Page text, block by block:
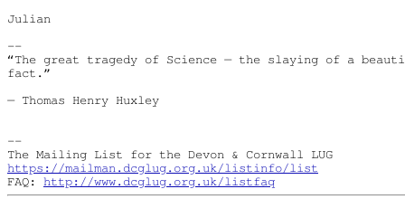
Julian
--
“The great tragedy of Science — the slaying of a
fact.”
― Thomas Henry Huxley
--
https://mailman.dcglug.org.uk/listinfo/list
FAQ: http://www.dcglug.org.uk/listfaq